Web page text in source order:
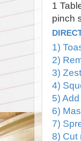
1
pinch
1)
2)
3)
4)
5)
6)
7)
8) Cut